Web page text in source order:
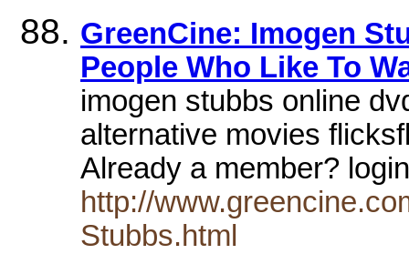
GreenCine: Imogen
People Who Like To
imogen stubbs online
alternative movies
Already a member?
http://
Stubbs.html